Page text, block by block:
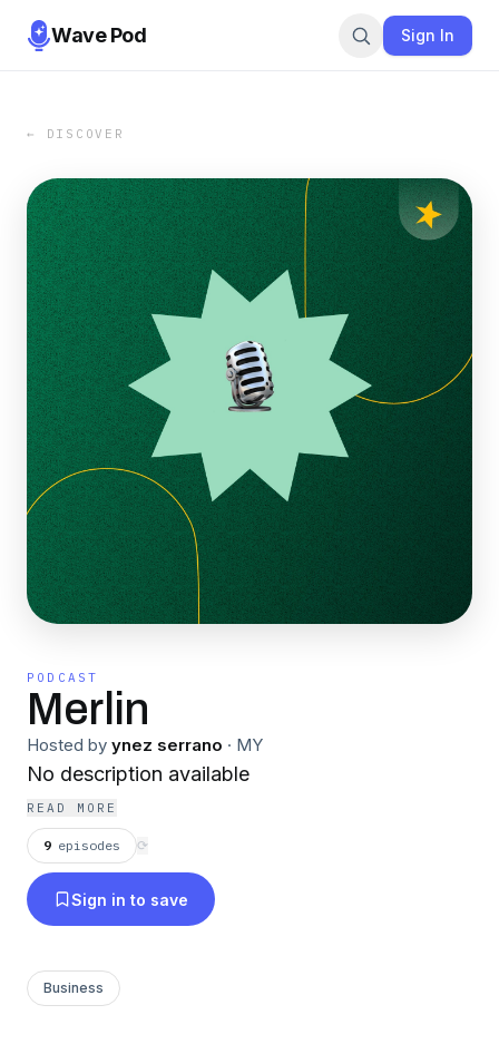
Wave Pod Sign In
← DISCOVER
PODCAST
Merlin
Hosted by ynez serrano · MY
No description available
READ MORE
9 episodes ⟳
Sign in to save
Business